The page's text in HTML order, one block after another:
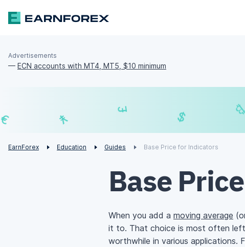
Advertisements
— ECN accounts with MT4, MT5, $10 minimum
EarnForex Education Guides Base Price for Indicators
Base
When you add a moving average
it to. That choice is most often
worthwhile in various applications.